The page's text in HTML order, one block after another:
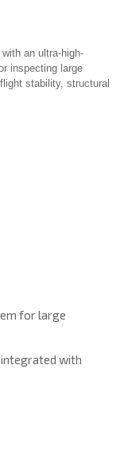
an ultra-high-
inspecting large
stability, structural
for large
with